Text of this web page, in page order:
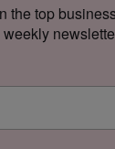
the top